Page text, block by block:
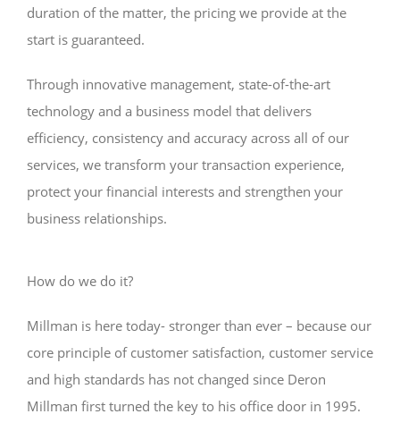
duration of the matter, the pricing we provide at the
start is guaranteed.
Through innovative management, state-of-the-art
technology and a business model that delivers
efficiency, consistency and accuracy across all of our
services, we transform your transaction experience,
protect your financial interests and strengthen your
business relationships.
How do we do it?
Millman is here today- stronger than ever – because our
core principle of customer satisfaction, customer service
and high standards has not changed since Deron
Millman first turned the key to his office door in 1995.